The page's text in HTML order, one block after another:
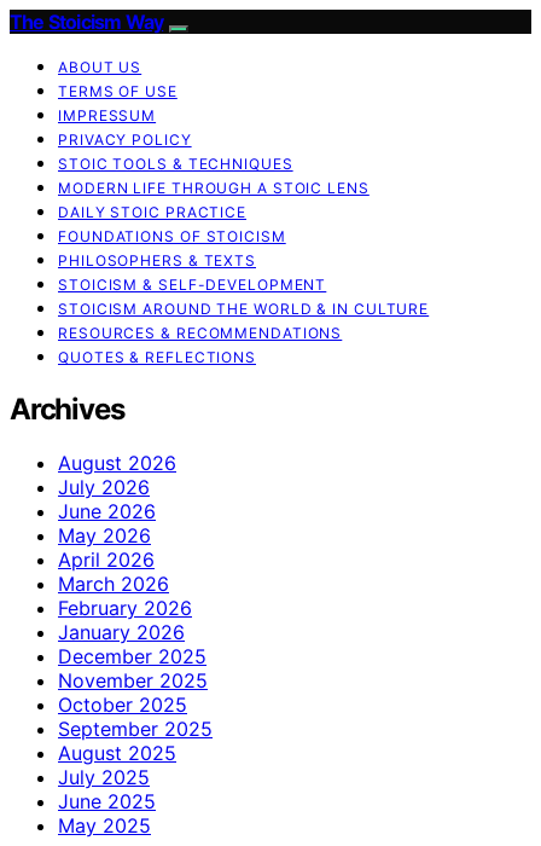
The Stoicism Way
ABOUT US
TERMS OF USE
IMPRESSUM
PRIVACY POLICY
STOIC TOOLS & TECHNIQUES
MODERN LIFE THROUGH A STOIC LENS
DAILY STOIC PRACTICE
FOUNDATIONS OF STOICISM
PHILOSOPHERS & TEXTS
STOICISM & SELF-DEVELOPMENT
STOICISM AROUND THE WORLD & IN CULTURE
RESOURCES & RECOMMENDATIONS
QUOTES & REFLECTIONS
Archives
August 2026
July 2026
June 2026
May 2026
April 2026
March 2026
February 2026
January 2026
December 2025
November 2025
October 2025
September 2025
August 2025
July 2025
June 2025
May 2025